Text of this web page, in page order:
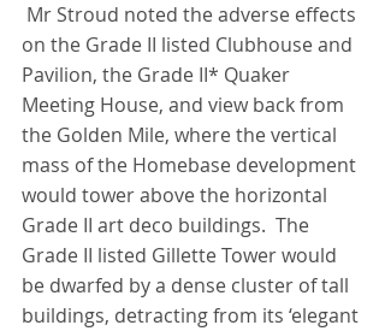
Mr Stroud noted the adverse effects
on the Grade II listed Clubhouse and
Pavilion, the Grade II* Quaker
Meeting House, and view back from
the Golden Mile, where the vertical
mass of the Homebase development
would tower above the horizontal
Grade II art deco buildings.  The
Grade II listed Gillette Tower would
be dwarfed by a dense cluster of tall
buildings, detracting from its ‘elegant